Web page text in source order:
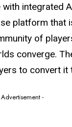
integrated
platform that
of
converge.
to convert
-